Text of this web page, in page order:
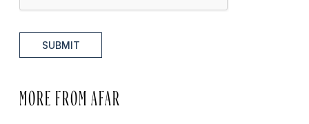
SUBMIT
MORE FROM AFAR